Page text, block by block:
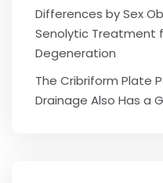
Differences by Sex
Senolytic Treatment
Degeneration
The Cribriform Plate
Drainage Also Has a